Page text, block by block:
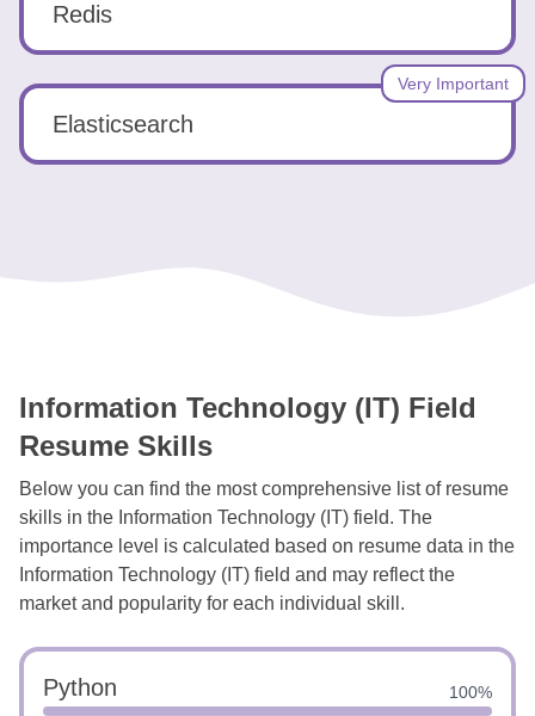
Redis
Elasticsearch
Very Important
Information Technology (IT) Field
Resume Skills
Below you can find the most comprehensive list of resume
skills in the Information Technology (IT) field. The
importance level is calculated based on resume data in the
Information Technology (IT) field and may reflect the
market and popularity for each individual skill.
Python 100%